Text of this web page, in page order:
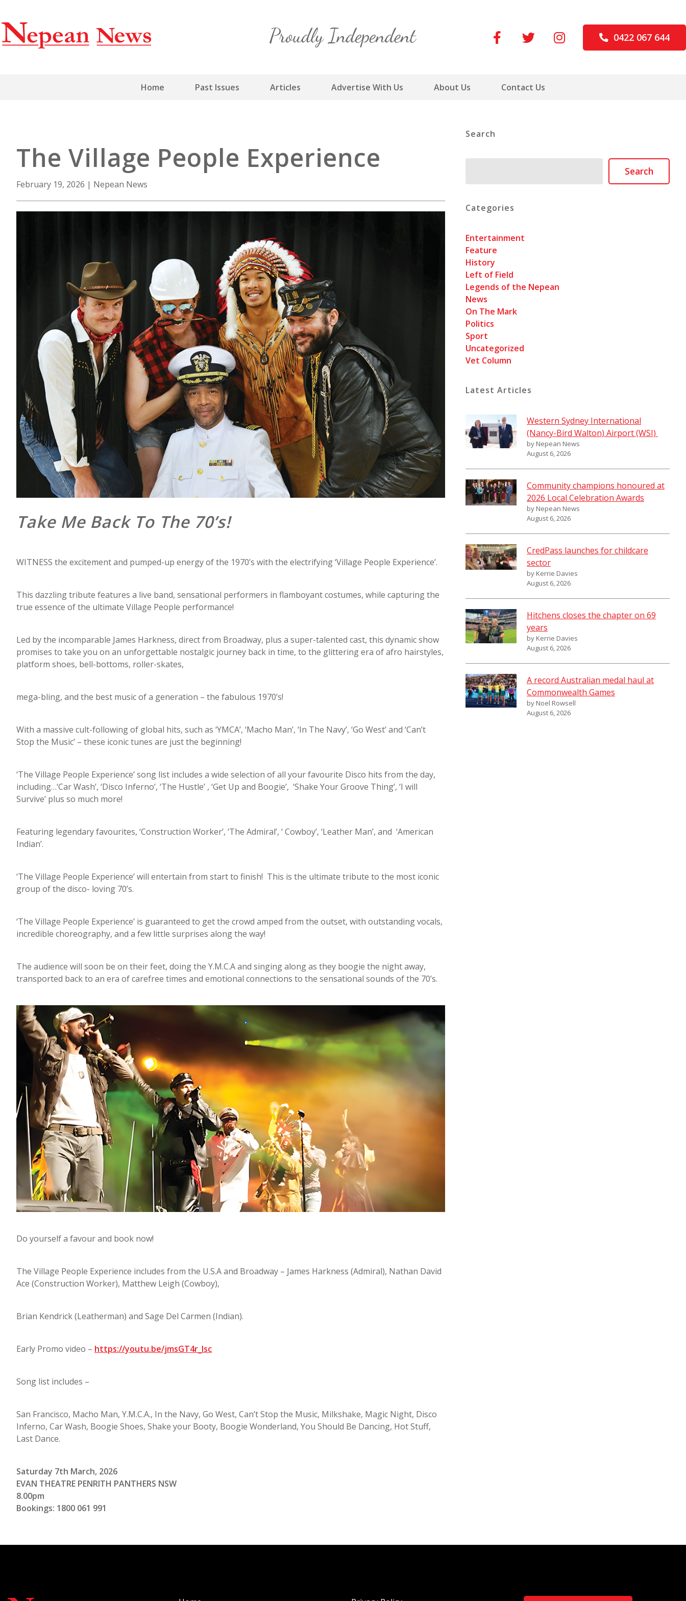
content
Home Past Issues Articles Advertise With Us About Us Contact Us
0422 067 644
The Village People Experience
February 19, 2026 | Nepean News
Take Me Back To The 70’s!
WITNESS the excitement and pumped-up energy of the 1970’s with the electrifying ‘Village People Experience’.
This dazzling tribute features a live band, sensational performers in flamboyant costumes, while capturing the
true essence of the ultimate Village People performance!
Led by the incomparable James Harkness, direct from Broadway, plus a super-talented cast, this dynamic show
promises to take you on an unforgettable nostalgic journey back in time, to the glittering era of afro hairstyles,
platform shoes, bell-bottoms, roller-skates,
mega-bling, and the best music of a generation – the fabulous 1970’s!
With a massive cult-following of global hits, such as ‘YMCA’, ‘Macho Man’, ‘In The Navy’, ‘Go West’ and ‘Can’t
Stop the Music’ – these iconic tunes are just the beginning!
‘The Village People Experience’ song list includes a wide selection of all your favourite Disco hits from the day,
including…‘Car Wash’, ‘Disco Inferno’, ‘The Hustle’ , ‘Get Up and Boogie’, ‘Shake Your Groove Thing’, ‘I will
Survive’ plus so much more!
Featuring legendary favourites, ‘Construction Worker’, ‘The Admiral’, ‘ Cowboy’, ‘Leather Man’, and ‘American
Indian’.
‘The Village People Experience’ will entertain from start to finish! This is the ultimate tribute to the most iconic
group of the disco- loving 70’s.
‘The Village People Experience’ is guaranteed to get the crowd amped from the outset, with outstanding vocals,
incredible choreography, and a few little surprises along the way!
The audience will soon be on their feet, doing the Y.M.C.A and singing along as they boogie the night away,
transported back to an era of carefree times and emotional connections to the sensational sounds of the 70’s.
Do yourself a favour and book now!
The Village People Experience includes from the U.S.A and Broadway – James Harkness (Admiral), Nathan David
Ace (Construction Worker), Matthew Leigh (Cowboy),
Brian Kendrick (Leatherman) and Sage Del Carmen (Indian).
Early Promo video – https://youtu.be/jmsGT4r_lsc
Song list includes –
San Francisco, Macho Man, Y.M.C.A., In the Navy, Go West, Can’t Stop the Music, Milkshake, Magic Night, Disco
Inferno, Car Wash, Boogie Shoes, Shake your Booty, Boogie Wonderland, You Should Be Dancing, Hot Stuff,
Last Dance.
Saturday 7th March, 2026
EVAN THEATRE PENRITH PANTHERS NSW
8.00pm
Bookings: 1800 061 991
Search
Search
Categories
Entertainment
Feature
History
Left of Field
Legends of the Nepean
News
On The Mark
Politics
Sport
Uncategorized
Vet Column
Latest Articles
Western Sydney International
(Nancy-Bird Walton) Airport (WSI)
by Nepean News
August 6, 2026
Community champions honoured at
2026 Local Celebration Awards
by Nepean News
August 6, 2026
CredPass launches for childcare
sector
by Kerrie Davies
August 6, 2026
Hitchens closes the chapter on 69
years
by Kerrie Davies
August 6, 2026
A record Australian medal haul at
Commonwealth Games
by Noel Rowsell
August 6, 2026